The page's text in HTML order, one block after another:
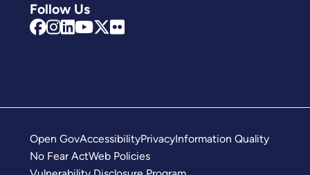
Follow Us
Open GovAccessibilityPrivacyInformation Quality
No Fear ActWeb Policies